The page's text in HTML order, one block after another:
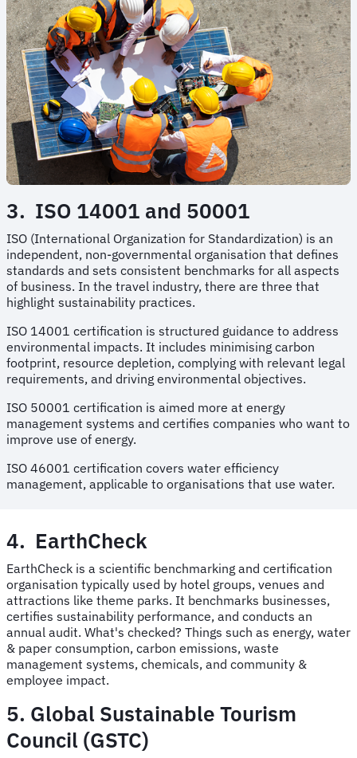
3. ISO 14001 and 50001
ISO (International Organization for Standardization) is an
independent, non-governmental organisation that defines
standards and sets consistent benchmarks for all aspects
of business. In the travel industry, there are three that
highlight sustainability practices.
ISO 14001 certification is structured guidance to address
environmental impacts. It includes minimising carbon
footprint, resource depletion, complying with relevant legal
requirements, and driving environmental objectives.
ISO 50001 certification is aimed more at energy
management systems and certifies companies who want to
improve use of energy.
ISO 46001 certification covers water efficiency
management, applicable to organisations that use water.
4. EarthCheck
EarthCheck is a scientific benchmarking and certification
organisation typically used by hotel groups, venues and
attractions like theme parks. It benchmarks businesses,
certifies sustainability performance, and conducts an
annual audit. What's checked? Things such as energy, water
& paper consumption, carbon emissions, waste
management systems, chemicals, and community &
employee impact.
5. Global Sustainable Tourism
Council (GSTC)